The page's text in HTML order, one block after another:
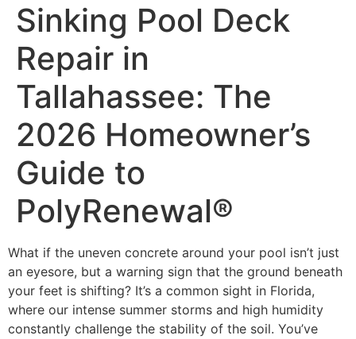
Sinking Pool Deck
Repair in
Tallahassee: The
2026 Homeowner’s
Guide to
PolyRenewal®
What if the uneven concrete around your pool isn’t just
an eyesore, but a warning sign that the ground beneath
your feet is shifting? It’s a common sight in Florida,
where our intense summer storms and high humidity
constantly challenge the stability of the soil. You’ve